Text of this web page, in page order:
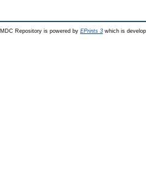
MDC Repository is powered by EPrints 3which is